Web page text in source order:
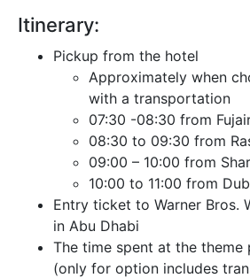
Itinerary:
Pickup from the hotel
Approximately when
with a transportation
07:30 -08:30 from
08:30 to 09:30 from
09:00 – 10:00 from
10:00 to 11:00 from
Entry ticket to Warner Bros.
in Abu Dhabi
The time spent at the theme
(only for option includes